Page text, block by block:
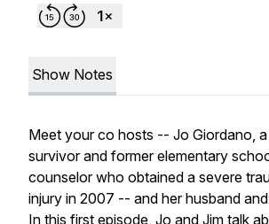
Show Notes
Meet your co hosts -- Jo Giordano, a
survivor and former elementary
counselor who obtained a severe
injury in 2007 -- and her husband
In this first episode, Jo and Jim talk